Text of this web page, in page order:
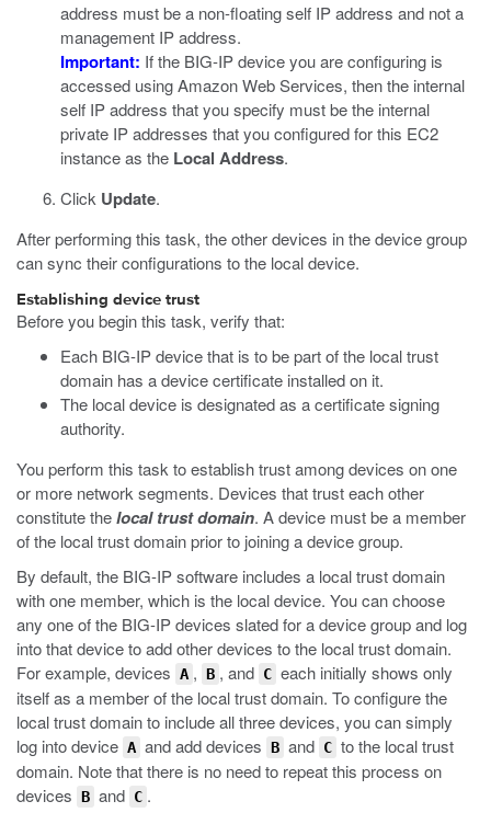
address must be a non-floating self IP address and not a
management IP address.
Important: If the BIG-IP device you are configuring is
accessed using Amazon Web Services, then the internal
self IP address that you specify must be the internal
private IP addresses that you configured for this EC2
instance as the Local Address.
Click Update.
After performing this task, the other devices in the device group
can sync their configurations to the local device.
Establishing device trust
Before you begin this task, verify that:
Each BIG-IP device that is to be part of the local trust
domain has a device certificate installed on it.
The local device is designated as a certificate signing
authority.
You perform this task to establish trust among devices on one
or more network segments. Devices that trust each other
constitute thelocal trust domain. A device must be a member
of the local trust domain prior to joining a device group.
By default, the BIG-IP software includes a local trust domain
with one member, which is the local device. You can choose
any one of the BIG-IP devices slated for a device group and log
into that device to add other devices to the local trust domain.
For example, devices A , B , and C each initially shows only
itself as a member of the local trust domain. To configure the
local trust domain to include all three devices, you can simply
log into device A and add devices B and C to the local trust
domain. Note that there is no need to repeat this process on
devices B and C .